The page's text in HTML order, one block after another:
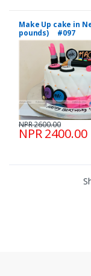
Make Up cake in
pounds) #097
NPR 2400.00
NPR 2600.00